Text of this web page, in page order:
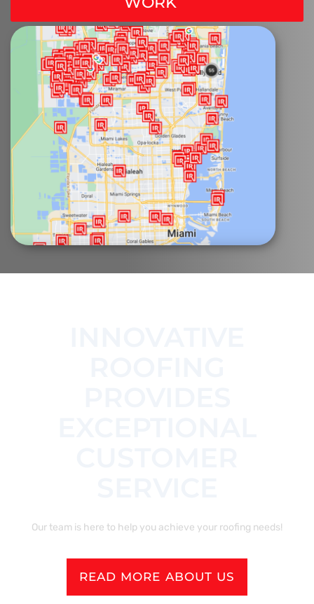
Our team is here to help you achieve your roofing needs!
READ MORE ABOUT US